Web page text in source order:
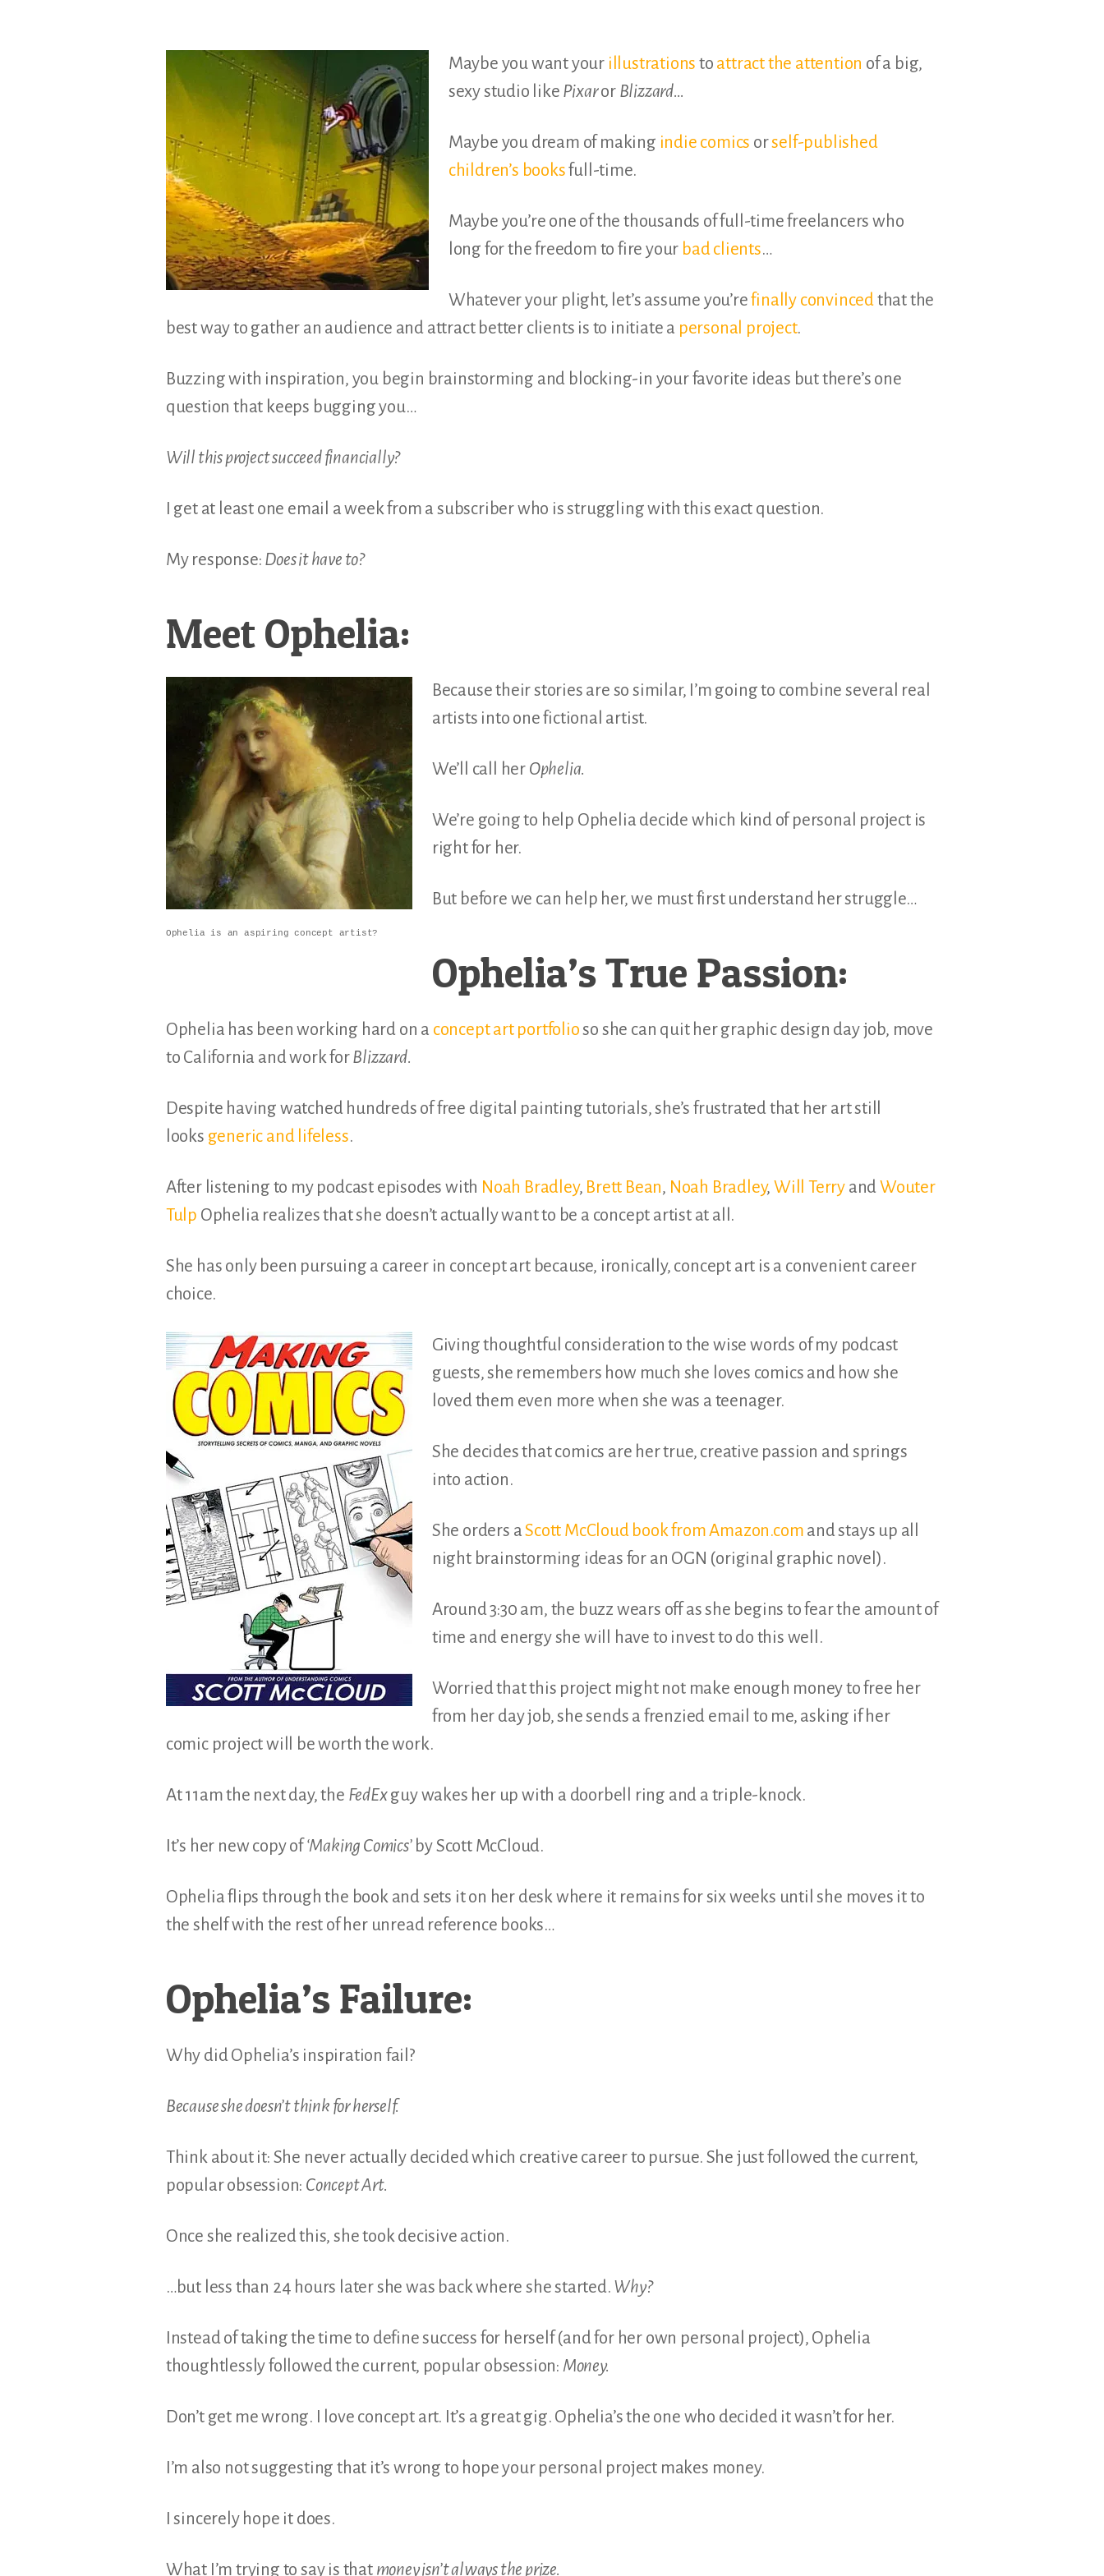
Maybe you want your illustrations to attract the attention of a big,
sexy studio like Pixaror Blizzard…
Maybe you dream of making indie comics orself-published
children’s booksfull-time.
Maybe you’re one of the thousands of full-time freelancers who
long for the freedom to fire your bad clients…
Whatever your plight, let’s assume you’refinally convincedthat the
best way to gather an audience and attract better clients is to initiate a personal project.
Buzzing with inspiration, you begin brainstorming and blocking-in your favorite ideas but there’s one
question that keeps bugging you…
Will this project succeed financially?
I get at least one email a week from a subscriber who is struggling with this exact question.
My response: Does it have to?
Meet Ophelia:
Ophelia is an aspiring concept artist?
Because their stories are so similar, I’m going to combine several real
artists into one fictional artist.
We’ll call her Ophelia.
We’re going to help Ophelia decide which kind of personal project is
right for her.
But before we can help her, we must first understand her struggle…
Ophelia’s True Passion:
Ophelia has been working hard on a concept art portfolioso she can quit her graphic design day job, move
to California and work forBlizzard.
Despite having watched hundreds of free digital painting tutorials,she’s frustrated that her art still
looks generic and lifeless.
After listening to my podcast episodes with Noah Bradley, Brett Bean, Noah Bradley,Will Terry andWouter
Tulp Ophelia realizes that she doesn’t actually want to be a concept artist at all.
She has only been pursuing a career in concept art because, ironically, concept art is a convenient career
choice.
Giving thoughtful consideration to the wise words of my podcast
guests, she remembers how much she loves comics and how she
loved them even more when she was a teenager.
She decides that comics are her true, creative passion and springs
into action.
She orders aScott McCloud book from Amazon.com and stays up all
night brainstorming ideas for an OGN (original graphic novel).
Around 3:30 am, the buzz wears off as she begins to fear the amount of
time and energy she will have to invest to do this well.
Worried that this project might not make enough money to free her
from her day job, she sends a frenzied email to me, asking if her
comic project will be worth the work.
At 11am the next day, the FedExguy wakes her up with a doorbell ring and a triple-knock.
It’s her new copy of‘Making Comics’by Scott McCloud.
Ophelia flips through the book and sets it on her desk where it remains for six weeks until she moves it to
the shelf with the rest of her unread reference books…
Ophelia’s Failure:
Why did Ophelia’s inspiration fail?
Because she doesn’t think for herself.
Think about it: She never actually decided which creative career to pursue. She just followed the current,
popular obsession: Concept Art.
Once she realized this, she took decisive action.
…but less than 24 hours later she was back where she started. Why?
Instead of taking the time to define success for herself (and for her own personal project), Ophelia
thoughtlessly followed the current, popular obsession: Money.
Don’t get me wrong. I love concept art. It’s a great gig. Ophelia’s the one who decided it wasn’t for her.
I’m also not suggesting that it’s wrong to hope your personal project makes money.
I sincerely hope it does.
What I’m trying to say is that money isn’t always the prize.